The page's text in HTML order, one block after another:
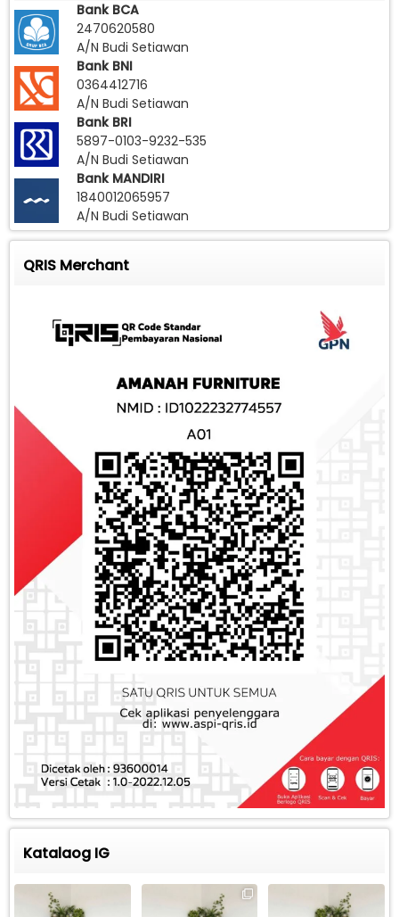
Bank BCA
2470620580
A/N Budi Setiawan
Bank BNI
0364412716
A/N Budi Setiawan
Bank BRI
5897-0103-9232-535
A/N Budi Setiawan
Bank MANDIRI
1840012065957
A/N Budi Setiawan
QRIS Merchant
Katalaog IG